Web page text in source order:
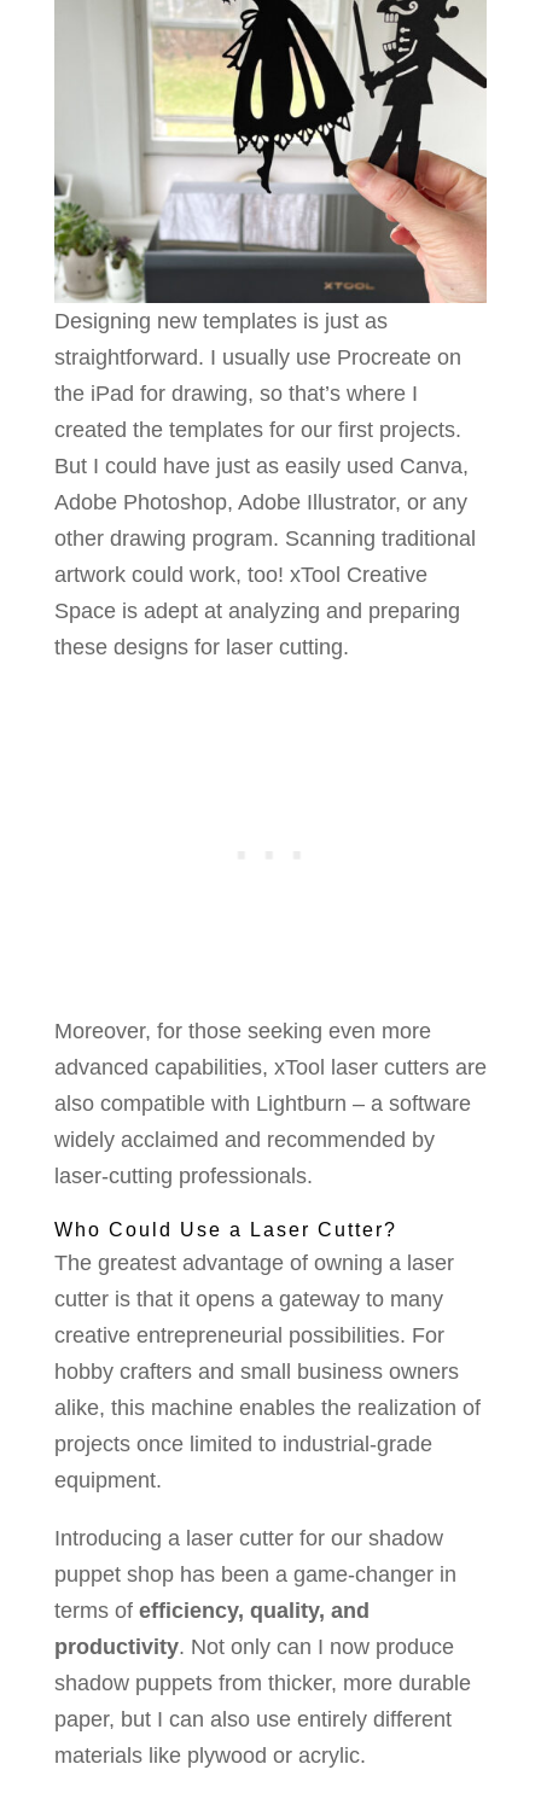
Designing new templates is just as
straightforward. I usually use Procreate on
the iPad for drawing, so that’s where I
created the templates for our first projects.
But I could have just as easily used Canva,
Adobe Photoshop, Adobe Illustrator, or any
other drawing program. Scanning traditional
artwork could work, too! xTool Creative
Space is adept at analyzing and preparing
these designs for laser cutting.
Moreover, for those seeking even more
advanced capabilities, xTool laser cutters are
also compatible with Lightburn – a software
widely acclaimed and recommended by
laser-cutting professionals.
Who Could Use a Laser Cutter?
The greatest advantage of owning a laser
cutter is that it opens a gateway to many
creative entrepreneurial possibilities. For
hobby crafters and small business owners
alike, this machine enables the realization of
projects once limited to industrial-grade
equipment.
Introducing a laser cutter for our shadow
puppet shop has been a game-changer in
terms of efficiency, quality, and
productivity. Not only can I now produce
shadow puppets from thicker, more durable
paper, but I can also use entirely different
materials like plywood or acrylic.